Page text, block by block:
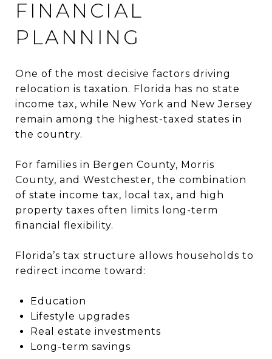
FINANCIAL
PLANNING
One of the most decisive factors driving
relocation is taxation. Florida has no state
income tax, while New York and New Jersey
remain among the highest-taxed states in
the country.
For families in Bergen County, Morris
County, and Westchester, the combination
of state income tax, local tax, and high
property taxes often limits long-term
financial flexibility.
Florida’s tax structure allows households to
redirect income toward:
Education
Lifestyle upgrades
Real estate investments
Long-term savings